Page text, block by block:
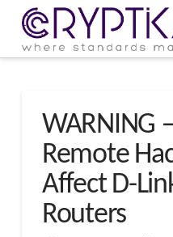
WARNING
Remote
Affect D-
Routers